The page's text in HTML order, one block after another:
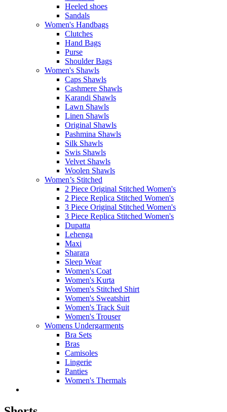
Heeled shoes
Sandals
Women's Handbags
Clutches
Hand Bags
Purse
Shoulder Bags
Women's Shawls
Caps Shawls
Cashmere Shawls
Karandi Shawls
Lawn Shawls
Linen Shawls
Original Shawls
Pashmina Shawls
Silk Shawls
Swis Shawls
Velvet Shawls
Woolen Shawls
Women’s Stitched
2 Piece Original Stitched Women's
2 Piece Replica Stitched Women's
3 Piece Original Stitched Women's
3 Piece Replica Stitched Women's
Dupatta
Lehenga
Maxi
Sharara
Sleep Wear
Women's Coat
Women's Kurta
Women's Stitched Shirt
Women's Sweatshirt
Women's Track Suit
Women's Trouser
Womens Undergarments
Bra Sets
Bras
Camisoles
Lingerie
Panties
Women's Thermals